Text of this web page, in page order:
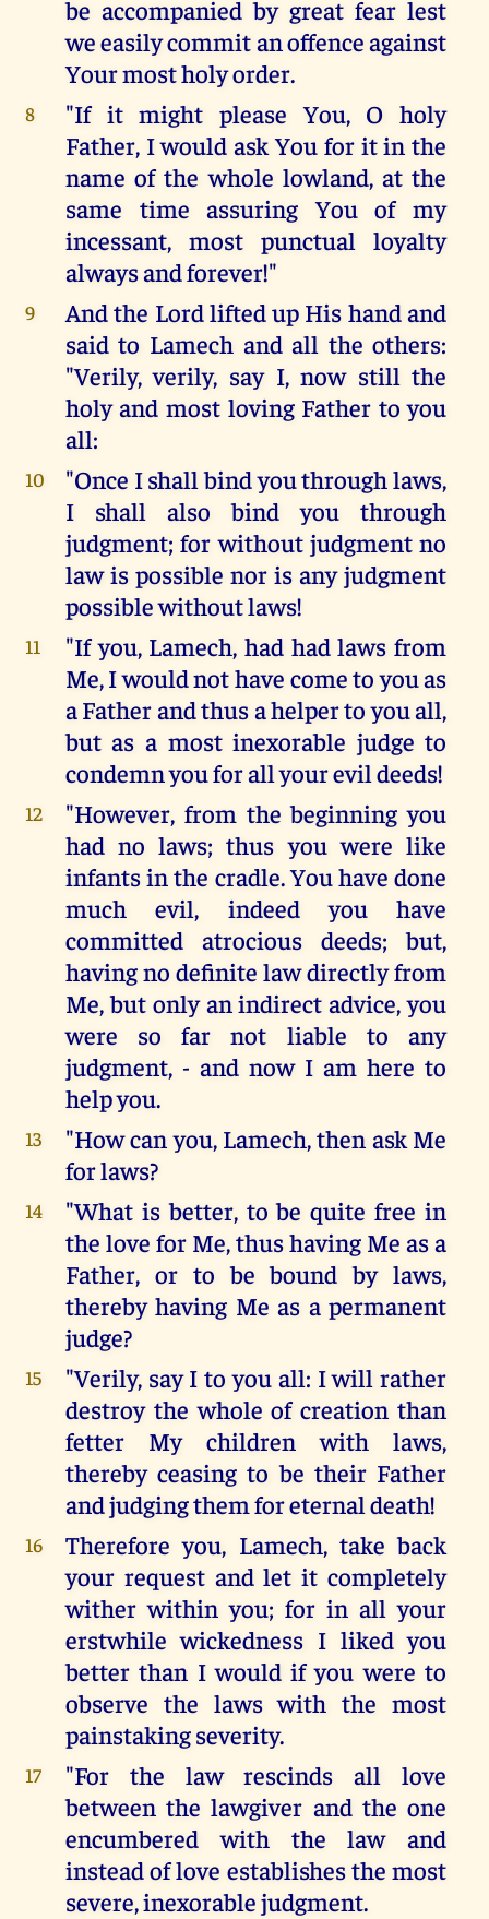
be accompanied by great fear lest
we easily commit an offence against
Your most holy order.
8
"If it might please You, O holy
Father, I would ask You for it in the
name of the whole lowland, at the
same time assuring You of my
incessant, most punctual loyalty
always and forever!"
9
And the Lord lifted up His hand and
said to Lamech and all the others:
"Verily, verily, say I, now still the
holy and most loving Father to you
all:
10
"Once I shall bind you through laws,
I shall also bind you through
judgment; for without judgment no
law is possible nor is any judgment
possible without laws!
11
"If you, Lamech, had had laws from
Me, I would not have come to you as
a Father and thus a helper to you all,
but as a most inexorable judge to
condemn you for all your evil deeds!
12
"However, from the beginning you
had no laws; thus you were like
infants in the cradle. You have done
much evil, indeed you have
committed atrocious deeds; but,
having no definite law directly from
Me, but only an indirect advice, you
were so far not liable to any
judgment, - and now I am here to
help you.
13
"How can you, Lamech, then ask Me
for laws?
14
"What is better, to be quite free in
the love for Me, thus having Me as a
Father, or to be bound by laws,
thereby having Me as a permanent
judge?
15
"Verily, say I to you all: I will rather
destroy the whole of creation than
fetter My children with laws,
thereby ceasing to be their Father
and judging them for eternal death!
16
Therefore you, Lamech, take back
your request and let it completely
wither within you; for in all your
erstwhile wickedness I liked you
better than I would if you were to
observe the laws with the most
painstaking severity.
17
"For the law rescinds all love
between the lawgiver and the one
encumbered with the law and
instead of love establishes the most
severe, inexorable judgment.